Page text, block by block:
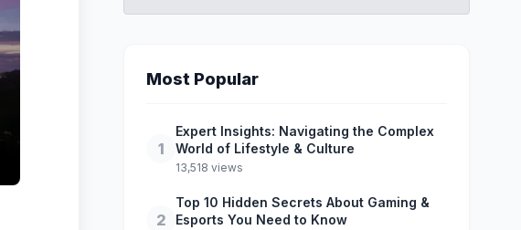
Most Popular
1
Expert Insights: Navigating the Complex
World of Lifestyle & Culture
13,518 views
2
Top 10 Hidden Secrets About Gaming &
Esports You Need to Know